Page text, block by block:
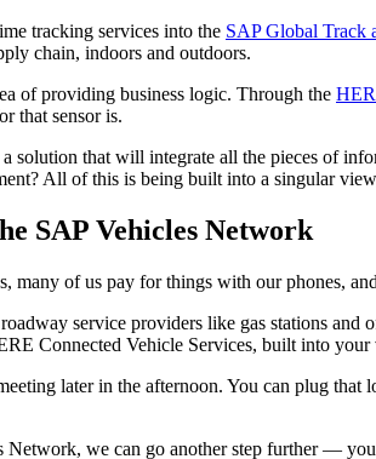
tracking services into the SAP Global Track
chain, indoors and outdoors.
of providing business logic. Through the
that sensor is.
solution that will integrate all the pieces of
All of this is being built into a singular
SAP Vehicles Network
many of us pay for things with our phones,
service providers like gas stations
Connected Vehicle Services, built into your
later in the afternoon. You can plug
we can go another step further —